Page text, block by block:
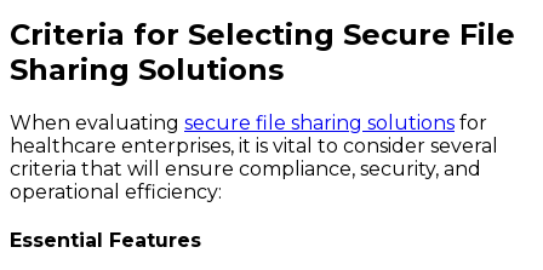
Criteria for Selecting Secure File
Sharing Solutions
When evaluating secure file sharing solutions for
healthcare enterprises, it is vital to consider several
criteria that will ensure compliance, security, and
operational efficiency:
Essential Features